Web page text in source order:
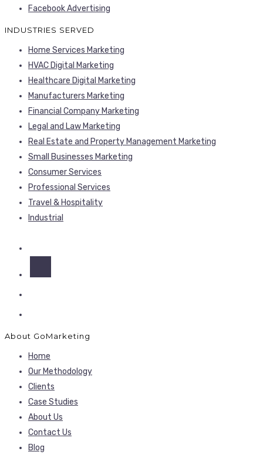
Facebook Advertising
INDUSTRIES SERVED
Home Services Marketing
HVAC Digital Marketing
Healthcare Digital Marketing
Manufacturers Marketing
Financial Company Marketing
Legal and Law Marketing
Real Estate and Property Management Marketing
Small Businesses Marketing
Consumer Services
Professional Services
Travel & Hospitality
Industrial
About GoMarketing
Home
Our Methodology
Clients
Case Studies
About Us
Contact Us
Blog